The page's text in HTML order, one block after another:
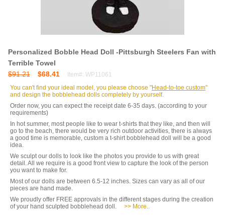
Personalized Bobble Head Doll -Pittsburgh Steelers Fan with
Terrible Towel
$91.21
$68.41
Item#: WP11061
You can't find your ideal model, you please choose "Head-to-toe custom"
and design the bobblehead dolls completely by yourself.
Order now, you can expect the receipt date 6-35 days. (according to your
requirements)
In hot summer, most people like to wear t-shirts that they like, and then will
go to the beach, there would be very rich outdoor activities, there is always
a good time is memorable, custom a t-shirt bobblehead doll will be a good
idea.
We sculpt our dolls to look like the photos you provide to us with great
detail. All we require is a good front view to capture the look of the person
you want to make for.
Most of our dolls are between 6.5-12 inches. Sizes can vary as all of our
pieces are hand made.
We proudly offer FREE approvals in the different stages during the creation
of your hand sculpted bobblehead doll.
>> More..